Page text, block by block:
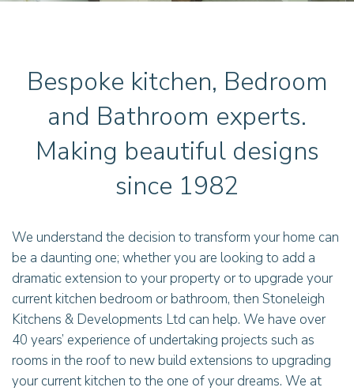
Bespoke kitchen, Bedroom
and Bathroom experts.
Making beautiful designs
since 1982
We understand the decision to transform your home can
be a daunting one; whether you are looking to add a
dramatic extension to your property or to upgrade your
current kitchen bedroom or bathroom, then Stoneleigh
Kitchens & Developments Ltd can help. We have over
40 years’ experience of undertaking projects such as
rooms in the roof to new build extensions to upgrading
your current kitchen to the one of your dreams. We at